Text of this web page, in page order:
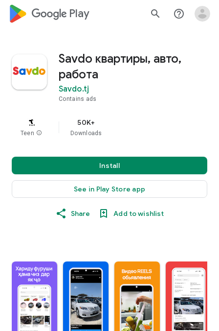
google_logo Play search help_outline
Savdo квартиры, авто,
работа
Savdo.tj
Contains ads
Teen info
50K+
Downloads
Install
See in Play Store app
Share Add to wishlist